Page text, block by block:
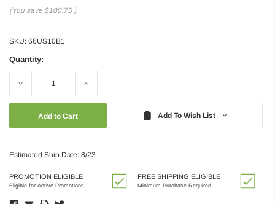
(You save $100.75 )
SKU: 66US10B1
Quantity:
Decrease Increase
Add To Wish List
Estimated Ship Date: 8/23
PROMOTION ELIGIBLE
Eligible for Active Promotions
FREE SHIPPING ELIGIBLE
Minimum Purchase Required